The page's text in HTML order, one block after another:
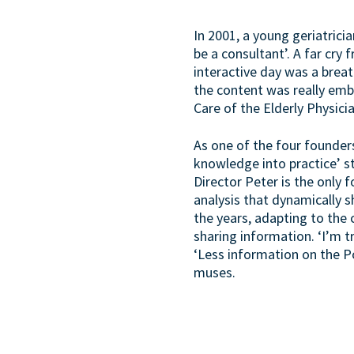
In 2001, a young
be a consultant’. A far
interactive day was a
the content was really
Care of the Elderly
As one of the four
knowledge into practice’
Director Peter is the only
analysis that dynamically
the years, adapting to the
sharing information. ‘I’m
‘Less information on the
muses.